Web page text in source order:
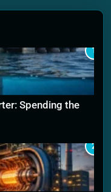
1
Spending the
2